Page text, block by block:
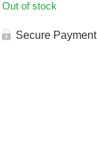
Out of stock
Secure Payment